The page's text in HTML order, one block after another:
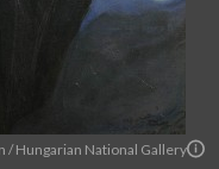
/ Hungarian National Gallery